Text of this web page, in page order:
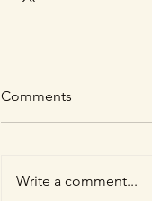
Comments
Write a comment...